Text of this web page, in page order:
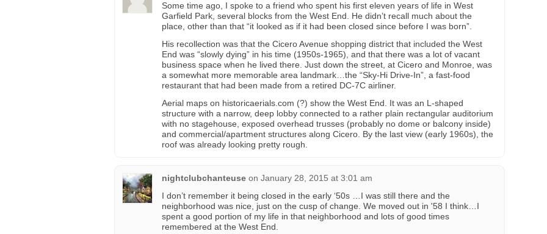
Some time ago, I spoke to a friend who spent his first eleven years of life in West
Garfield Park, several blocks from the West End. He didn’t recall much about the
place, other than that “it looked as if it had been closed since before I was born”.
His recollection was that the Cicero Avenue shopping district that included the West
End was “slowly dying” in his time (1950s-1965), and that there was a lot of vacant
business space when he lived there. Just down the street, at Cicero and Monroe, was
a somewhat more memorable area landmark…the “Sky-Hi Drive-In”, a fast-food
restaurant that had been made from a retired DC-7C airliner.
Aerial maps on historicaerials.com (?) show the West End. It was an L-shaped
structure with a narrow, deep lobby connected to a rather plain rectangular auditorium
with no stagehouse, exposed overhead trusses (probably no dome or balcony inside)
and commercial/apartment structures along Cicero. By the last view (early 1960s), the
roof was already looking pretty rough.
nightclubchanteuse on January 28, 2015 at 3:01 am
I don’t remember it being closed in the early ‘50s …I was still there and the
neighborhood was nice, just on the cusp of change. We moved out in '58 I think…I
spent a good portion of my life in that neighborhood and lots of good times
remembered at the West End.